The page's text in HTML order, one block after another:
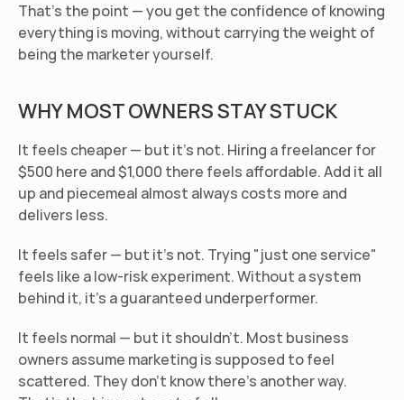
That's the point — you get the confidence of knowing
everything is moving, without carrying the weight of
being the marketer yourself.
WHY MOST OWNERS STAY STUCK
It feels cheaper — but it's not. Hiring a freelancer for
$500 here and $1,000 there feels affordable. Add it all
up and piecemeal almost always costs more and
delivers less.
It feels safer — but it's not. Trying "just one service"
feels like a low-risk experiment. Without a system
behind it, it's a guaranteed underperformer.
It feels normal — but it shouldn't. Most business
owners assume marketing is supposed to feel
scattered. They don't know there's another way.